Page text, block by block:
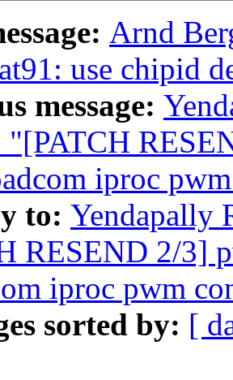
Arnd
use chipid
message:
"[PATCH
iproc
to: Yendapally
RESEND 2/3]
iproc pwm
sorted by: [